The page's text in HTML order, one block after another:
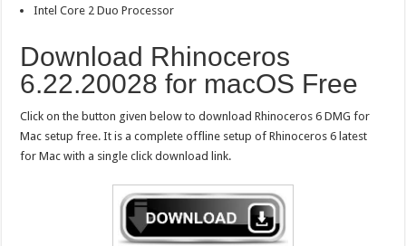
Intel Core 2 Duo Processor
Download Rhinoceros
6.22.20028 for macOS Free
Click on the button given below to download Rhinoceros 6 DMG for
Mac setup free. It is a complete offline setup of Rhinoceros 6 latest
for Mac with a single click download link.